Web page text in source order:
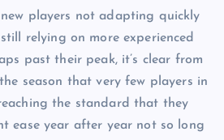
players not adapting quickly
relying on more experienced
past their peak, it’s clear from
season that very few players in
the standard that they
ease year after year not so long